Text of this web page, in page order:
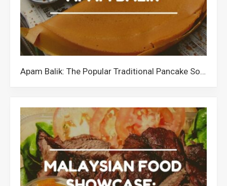
Apam Balik: The Popular Traditional Pancake Sold All Over Malaysia